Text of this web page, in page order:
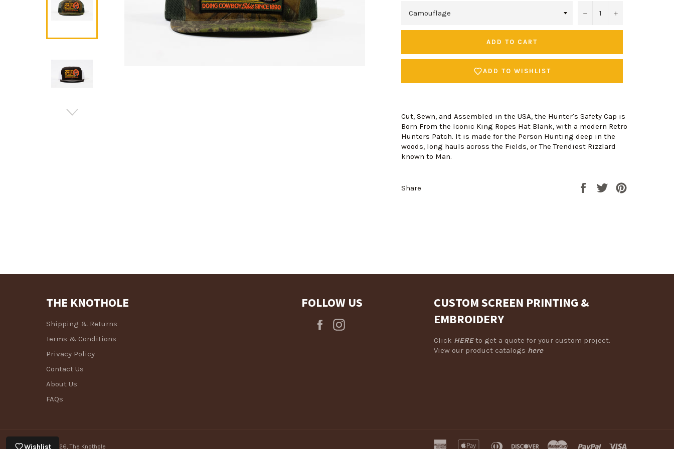
− +
ADD TO CART
ADD TO WISHLIST
Cut, Sewn, and Assembled in the USA, the Hunter's Safety Cap is
Born From the Iconic King Ropes Hat Blank, with a modern Retro
Hunters Patch. It is made for the Person Hunting deep in the
woods, long hauls across the Fields, or The Trendiest Rizzlard
known to Man.
Share
Share
Tweet
THE KNOTHOLE
Shipping & Returns
Terms & Conditions
Privacy Policy
Contact Us
About Us
FAQs
FOLLOW US
Facebook
CUSTOM SCREEN PRINTING &
EMBROIDERY
Click HEREto get a quote for your custom project.
View our product catalogs here
© 2026,The Knothole american apple diners discover master paypal
Wishlist